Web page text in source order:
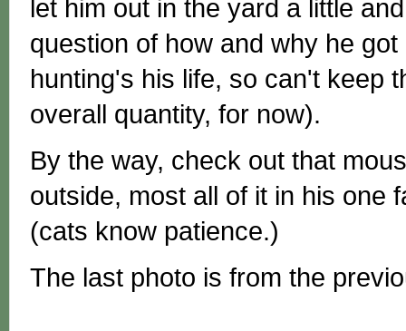
let him out in the yard a little
question of how and why he
hunting's his life, so can't keep
overall quantity, for now).
By the way, check out that
outside, most all of it in his one
(cats know patience.)
The last photo is from the